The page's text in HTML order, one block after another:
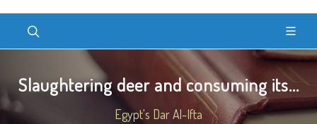
Slaughtering deer and consuming its...
Egypt's Dar Al-Ifta